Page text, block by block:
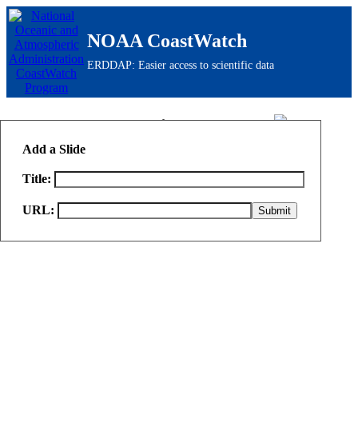
NOAA CoastWatch
ERDDAP: Easier access to scientific data
ERDDAP> Slide Sorter
Add a Slide
Title:
URL: